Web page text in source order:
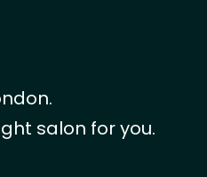
salon for you.